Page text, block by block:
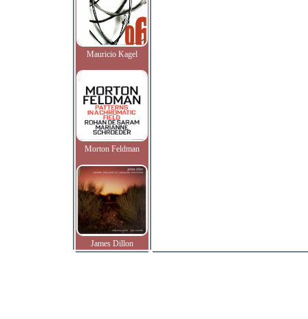
Mauricio Kagel
Morton Feldman
James Dillon